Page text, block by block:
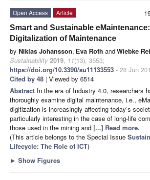
Open Access
Article
Smart and Sustainable
Digitalization of Maintenance
by Niklas Johansson, Eva Roth andWiebke
Sustainability 2019, 11(13), 3553;
https://doi.org/10.3390/su11133553 - 28 Jun
Cited by 48 | Viewed by 6514
Abstract In the era of Industry 4.0, researchers
thoroughly examine digital maintenance, i.e.,
digitization is increasingly affecting today’s
particularly interesting in the case of long-life
those used in the mining and [...] Read more.
(This article belongs to the Special Issue
Lifecycle: The Role of ICT)
► Show Figures